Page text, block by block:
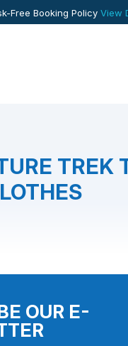
Free Booking Policy View
TREK
OUR E-